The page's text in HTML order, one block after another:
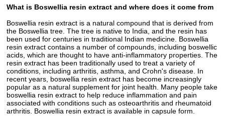
What is Boswellia resin extract and where does it come from
Boswellia resin extract is a natural compound that is derived from
the Boswellia tree. The tree is native to India, and the resin has
been used for centuries in traditional Indian medicine. Boswellia
resin extract contains a number of compounds, including boswellic
acids, which are thought to have anti-inflammatory properties. The
resin extract has been traditionally used to treat a variety of
conditions, including arthritis, asthma, and Crohn's disease. In
recent years, boswellia resin extract has become increasingly
popular as a natural supplement for joint health. Many people take
boswellia resin extract to help reduce inflammation and pain
associated with conditions such as osteoarthritis and rheumatoid
arthritis. Boswellia resin extract is available in capsule form.